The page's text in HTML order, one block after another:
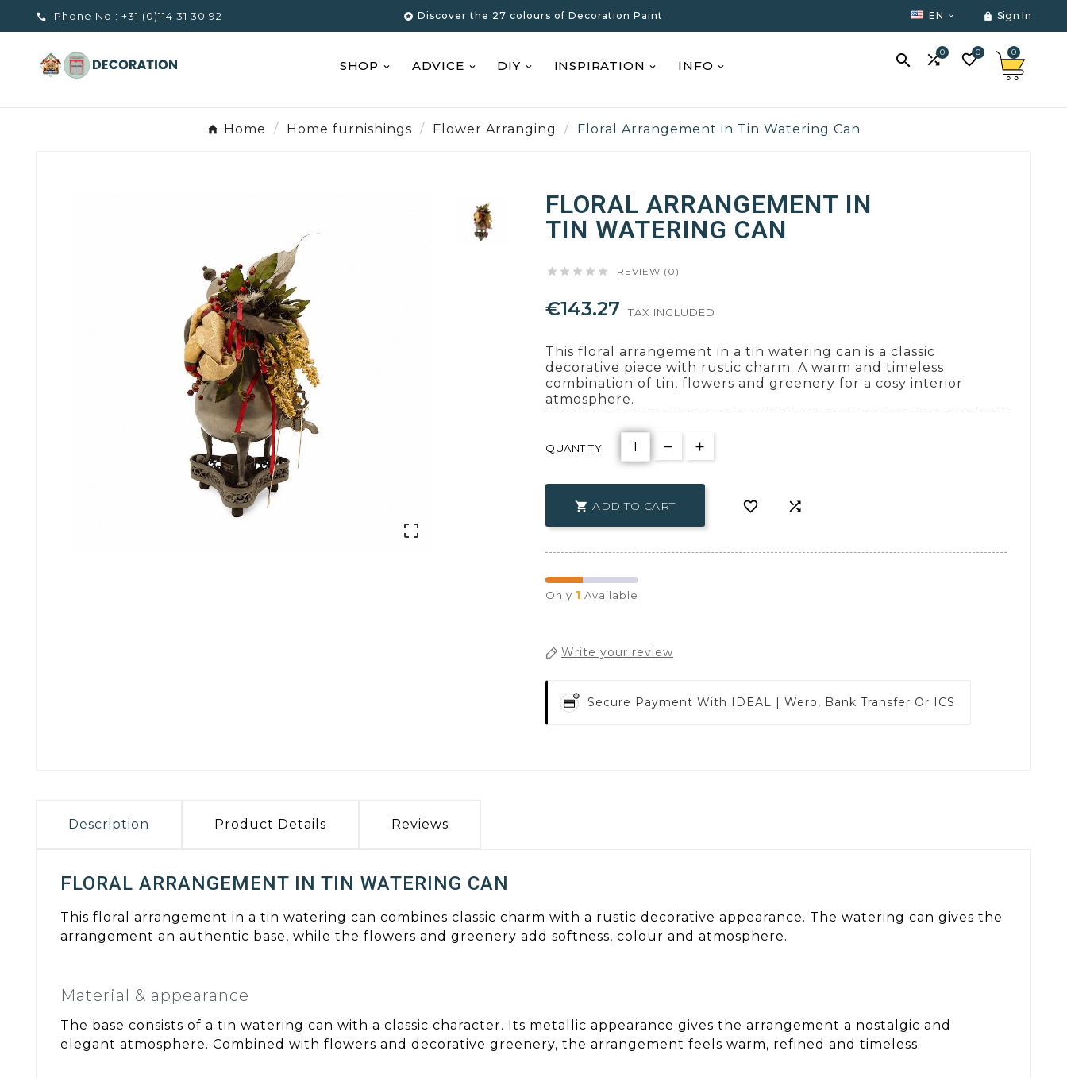
 Phone No : +31 (0)114 31 30 92  Discover the 27 colours of Decoration Paint EN   Sign In
SHOP ADVICE DIY INSPIRATION INFO  0 0 0
Home Home furnishings Flower Arranging Floral Arrangement in Tin Watering Can

FLORAL ARRANGEMENT IN
TIN WATERING CAN
     REVIEW (0)
€143.27 TAX INCLUDED
This floral arrangement in a tin watering can is a classic
decorative piece with rustic charm. A warm and timeless
combination of tin, flowers and greenery for a cosy interior
atmosphere.
QUANTITY:
 ADD TO CART  
Only 1 Available
Write your review
Secure Payment With IDEAL | Wero, Bank Transfer Or ICS
Description Product Details Reviews
FLORAL ARRANGEMENT IN TIN WATERING CAN
This floral arrangement in a tin watering can combines classic charm with a rustic decorative appearance. The watering can gives the
arrangement an authentic base, while the flowers and greenery add softness, colour and atmosphere.
Material & appearance
The base consists of a tin watering can with a classic character. Its metallic appearance gives the arrangement a nostalgic and
elegant atmosphere. Combined with flowers and decorative greenery, the arrangement feels warm, refined and timeless.